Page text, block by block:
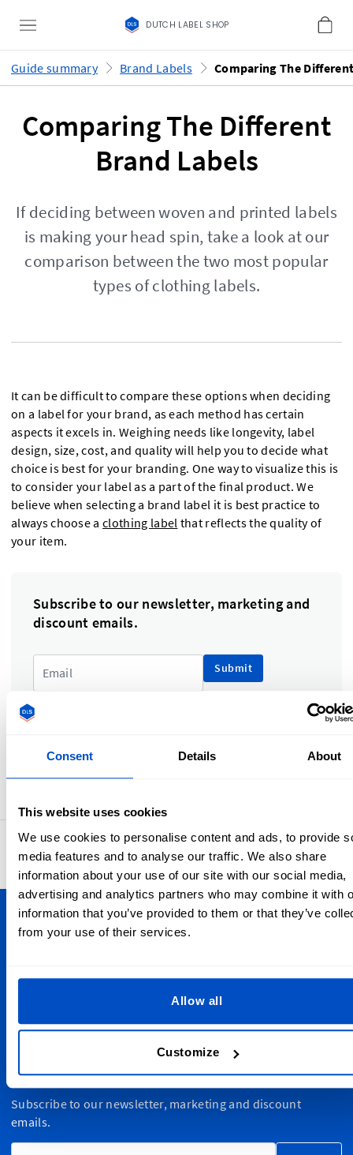
Consent Details About
This website uses cookies
We use cookies to personalise content and ads, to provide
media features and to analyse our traffic. We also share
information about your use of our site with our social media,
advertising and analytics partners who may combine it with
information that you’ve provided to them or that they’ve
from your use of their services.
Allow all
Customize
DUTCH LABEL SHOP
Guide summary Brand Labels
Comparing The Different
Brand Labels
If deciding between woven and printed labels
is making your head spin, take a look at our
comparison between the two most popular
types of clothing labels.
It can be difficult to compare these options when deciding
on a label for your brand, as each method has certain
aspects it excels in. Weighing needs like longevity, label
design, size, cost, and quality will help you to decide what
choice is best for your branding. One way to visualize this is
to consider your label as a part of the final product. We
believe when selecting a brand label it is best practice to
always choose aclothing label that reflects the quality of
your item.
Subscribe to our newsletter, marketing and
discount emails.
Submit
This form is protected by reCAPTCHA - the
4.8 42,898 reviews
Personalize Your Creations
from Manchester to Cardiff, from Dundee to Belfast,
wherever you are in the UK, we have your label needs
covered. And we ship globally, too!
Sign Up for Newsletter
Subscribe to our newsletter, marketing and discount
emails.